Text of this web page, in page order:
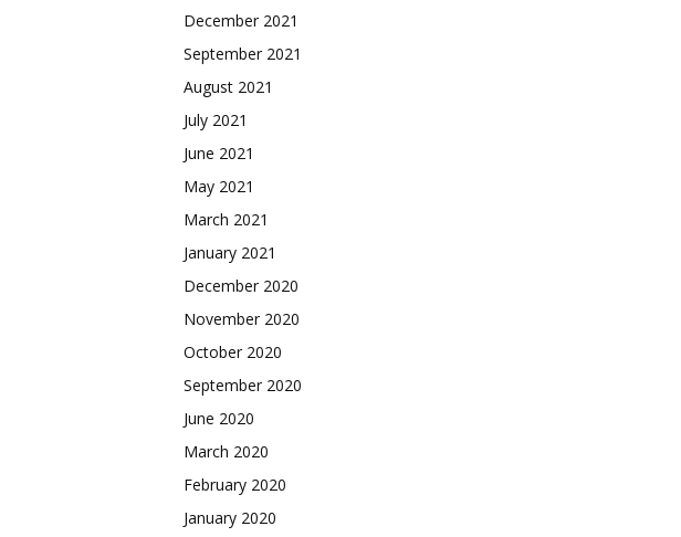
December 2021
September 2021
August 2021
July 2021
June 2021
May 2021
March 2021
January 2021
December 2020
November 2020
October 2020
September 2020
June 2020
March 2020
February 2020
January 2020